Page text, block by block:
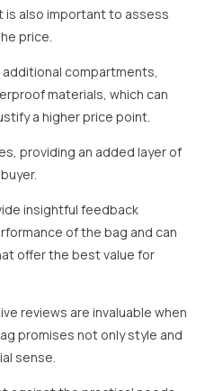
is also important to assess
price.
compartments,
materials, which can
a higher price point.
providing an added layer of
insightful feedback
of the bag and can
offer the best value for
reviews are invaluable when
promises not only style and
sense.